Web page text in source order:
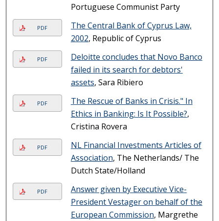
Portuguese Communist Party
PDF
The Central Bank of Cyprus Law,
2002, Republic of Cyprus
PDF
Deloitte concludes that Novo Banco
failed in its search for debtors'
assets, Sara Ribiero
PDF
The Rescue of Banks in Crisis." In
Ethics in Banking: Is It Possible?,
Cristina Rovera
PDF
NL Financial Investments Articles of
Association, The Netherlands/ The
Dutch State/Holland
PDF
Answer given by Executive Vice-
President Vestager on behalf of the
European Commission, Margrethe